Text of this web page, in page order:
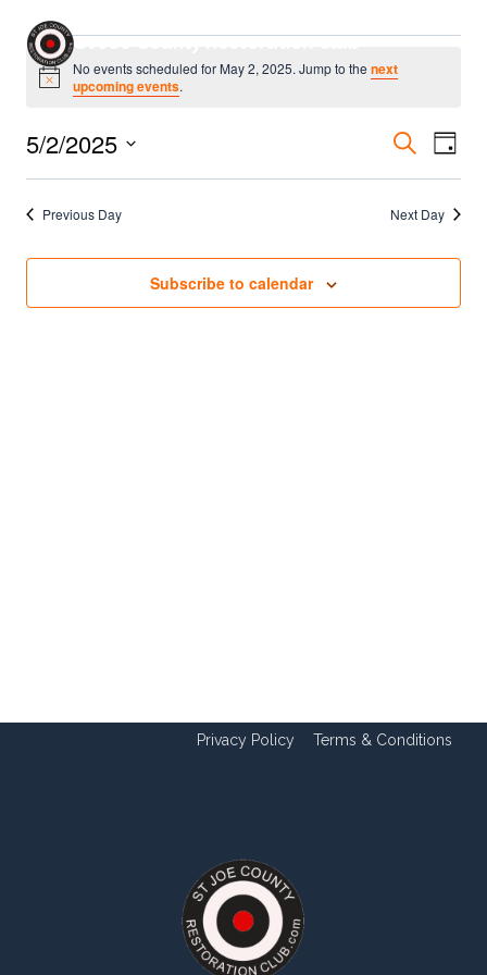
content
St Joe County Restoration Club
Events
for
May
2,
2025
Notice
No events scheduled for May 2, 2025. Jump to the next
upcoming events.
and
Search
Day
5/2/2025
Select
date.Previous Day Next Day
Subscribe to calendar
Privacy Policy Terms & Conditions